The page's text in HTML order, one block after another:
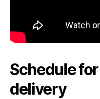
Schedule
delivery